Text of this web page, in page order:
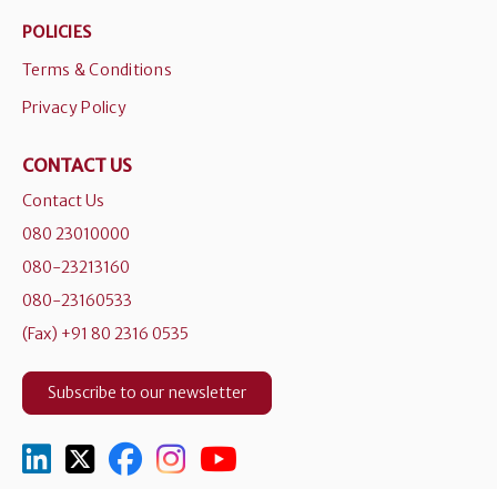
POLICIES
Terms & Conditions
Privacy Policy
CONTACT US
Contact Us
080 23010000
080-23213160
080-23160533
(Fax) +91 80 2316 0535
Subscribe to our newsletter